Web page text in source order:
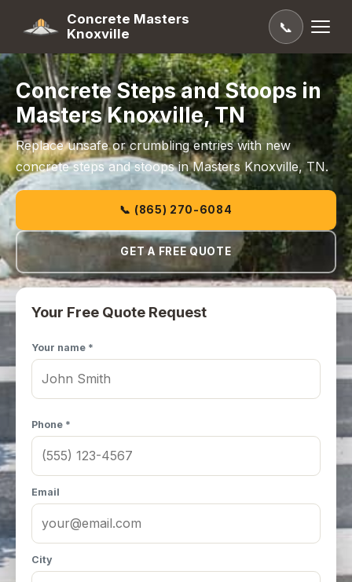
Concrete Masters
Knoxville
📞
Concrete Steps and Stoops in
Masters Knoxville, TN
Replace unsafe or crumbling entries with new
concrete steps and stoops in Masters Knoxville, TN.
📞 (865) 270-6084
GET A FREE QUOTE
Your Free Quote Request
Your name *
Phone *
Email
City